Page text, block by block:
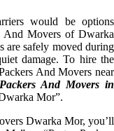
would be options
And Movers of Dwarka
are safely moved during
damage. To hire the
And Movers near
And Movers in
Mor”.
Dwarka Mor, you’ll